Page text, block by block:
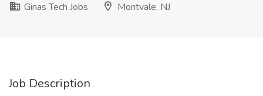
Ginas Tech Jobs
Montvale, NJ
Job Description